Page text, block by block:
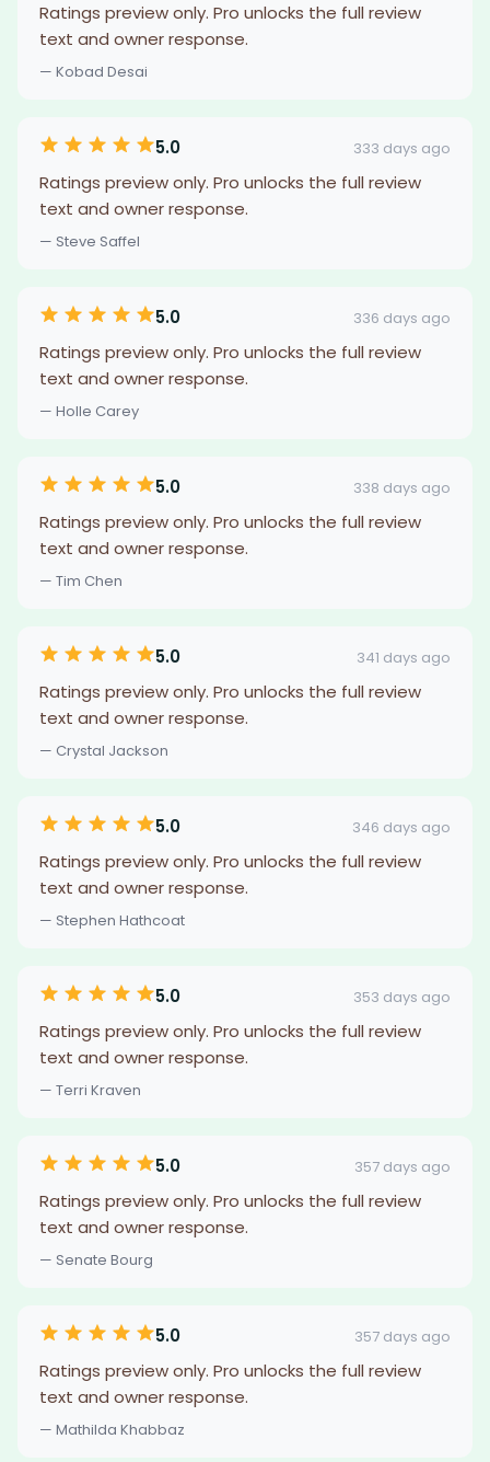
Ratings preview only. Pro unlocks the full review
text and owner response.
— Kobad Desai
5.0 333 days ago
Ratings preview only. Pro unlocks the full review
text and owner response.
— Steve Saffel
5.0 336 days ago
Ratings preview only. Pro unlocks the full review
text and owner response.
— Holle Carey
5.0 338 days ago
Ratings preview only. Pro unlocks the full review
text and owner response.
— Tim Chen
5.0 341 days ago
Ratings preview only. Pro unlocks the full review
text and owner response.
— Crystal Jackson
5.0 346 days ago
Ratings preview only. Pro unlocks the full review
text and owner response.
— Stephen Hathcoat
5.0 353 days ago
Ratings preview only. Pro unlocks the full review
text and owner response.
— Terri Kraven
5.0 357 days ago
Ratings preview only. Pro unlocks the full review
text and owner response.
— Senate Bourg
5.0 357 days ago
Ratings preview only. Pro unlocks the full review
text and owner response.
— Mathilda Khabbaz